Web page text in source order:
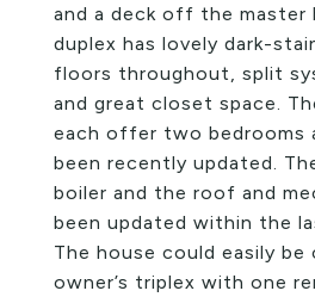
and a deck off the master
duplex has lovely dark-
floors throughout, split
and great closet space.
each offer two bedrooms
been recently updated.
boiler and the roof and
been updated within the
The house could easily
owner’s triplex with one